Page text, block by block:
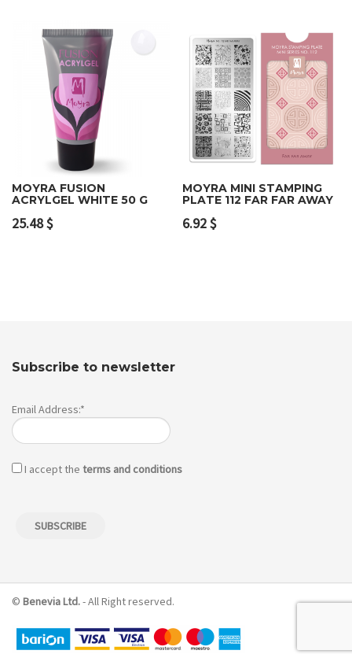
MOYRA FUSION
ACRYLGEL WHITE 50 G
25.48$
MOYRA MINI STAMPING
PLATE 112 FAR FAR AWAY
6.92$
Subscribe to newsletter
Email Address:*
I accept the terms and conditions
© Benevia Ltd.- All Right reserved.